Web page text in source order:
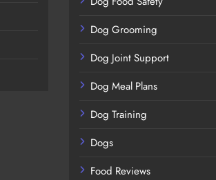
Dog Grooming
Dog Joint Support
Dog Meal Plans
Dog Training
Dogs
Food Reviews